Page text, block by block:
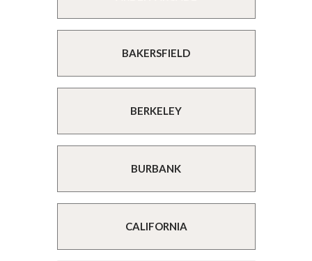
BAKERSFIELD
BERKELEY
BURBANK
CALIFORNIA